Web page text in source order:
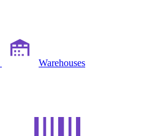
Warehouses